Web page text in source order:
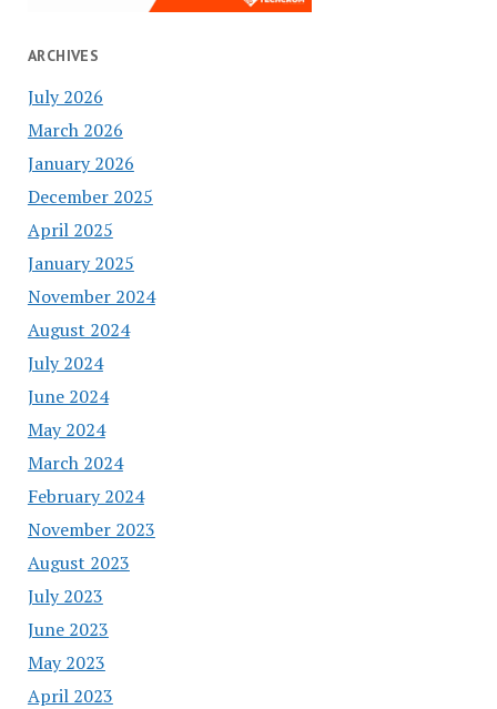
ARCHIVES
July 2026
March 2026
January 2026
December 2025
April 2025
January 2025
November 2024
August 2024
July 2024
June 2024
May 2024
March 2024
February 2024
November 2023
August 2023
July 2023
June 2023
May 2023
April 2023